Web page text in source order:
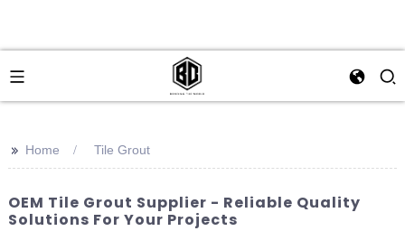
>> Home Tile Grout
OEM Tile Grout Supplier - Reliable Quality
Solutions For Your Projects